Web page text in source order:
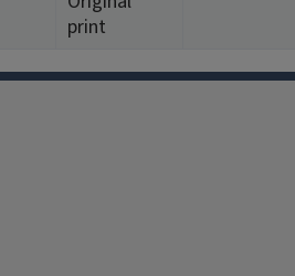
print